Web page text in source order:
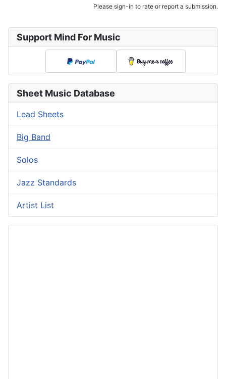
Please sign-in to rate or report a submission.
Support Mind For Music
Sheet Music Database
Lead Sheets
Big Band
Solos
Jazz Standards
Artist List